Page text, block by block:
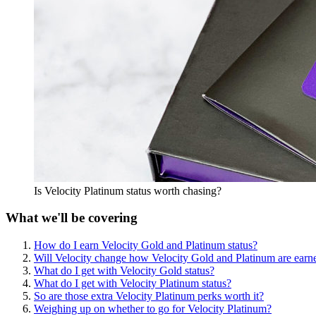
Is Velocity Platinum status worth chasing?
What we'll be covering
How do I earn Velocity Gold and Platinum status?
Will Velocity change how Velocity Gold and Platinum are
What do I get with Velocity Gold status?
What do I get with Velocity Platinum status?
So are those extra Velocity Platinum perks worth it?
Weighing up on whether to go for Velocity Platinum?